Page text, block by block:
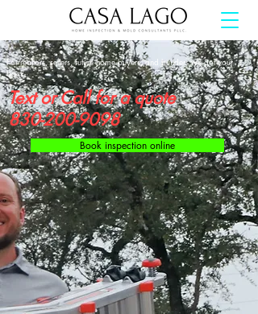
For realtors, sellers, future home buyers, and builders we got your
back.
Text or Call for a quote
830-200-9098
Book inspection online